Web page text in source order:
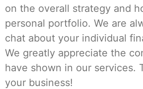
on the overall strategy and
personal portfolio. We are
chat about your individual
We greatly appreciate the
have shown in our services.
your business!